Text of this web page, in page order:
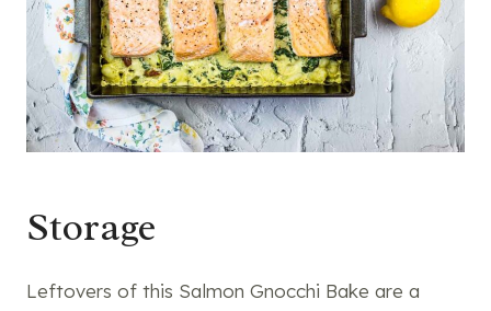
Storage
Leftovers of this Salmon Gnocchi Bake are a